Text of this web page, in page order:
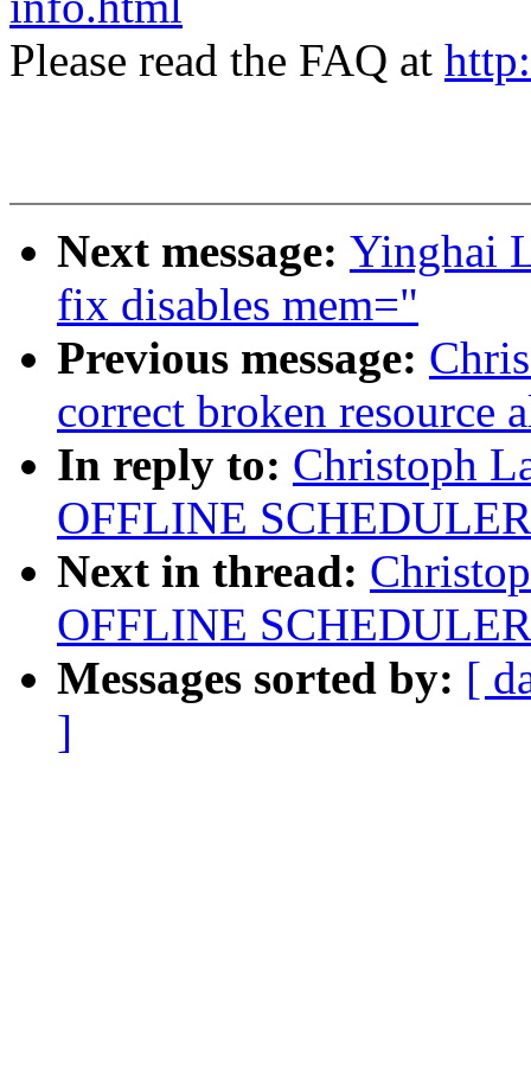
Please read the FAQ at
Next message: Yinghai
fix disables mem="
Previous message:
correct broken resource
In reply to: Christoph
OFFLINE
Next in thread:
OFFLINE
Messages sorted by: [
]